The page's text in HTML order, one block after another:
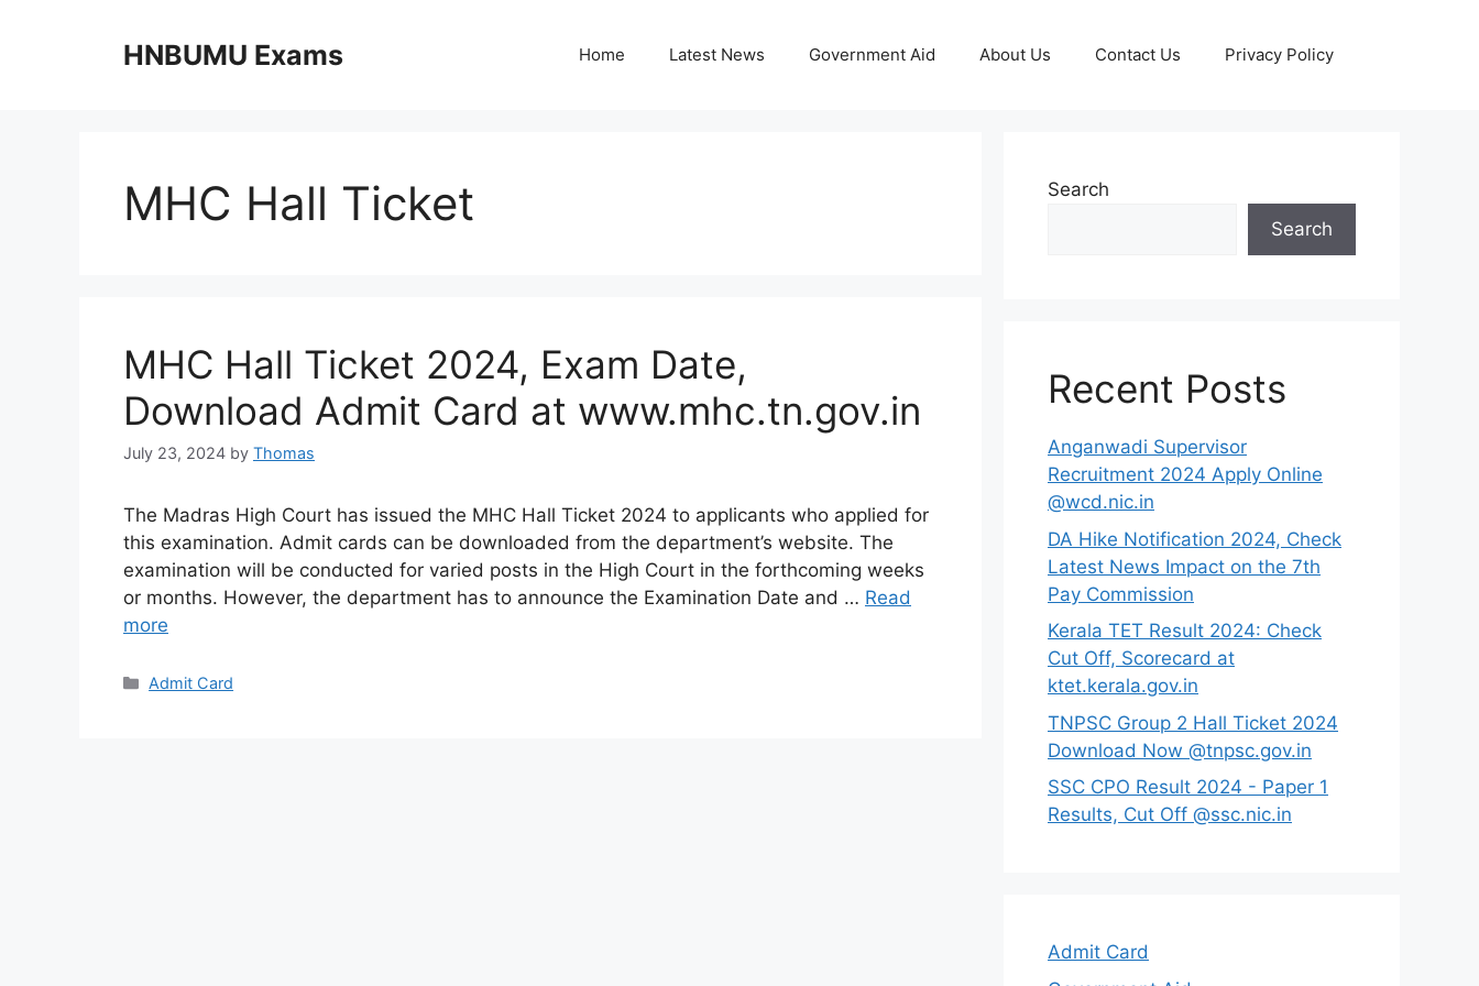
HNBUMU Exams Home Latest News Government Aid About Us Contact Us Privacy Policy
MHC Hall Ticket
MHC Hall Ticket 2024, Exam Date,
Download Admit Card at www.mhc.tn.gov.in
July 23, 2024 by Thomas
The Madras High Court has issued the MHC Hall Ticket 2024 to applicants who applied for
this examination. Admit cards can be downloaded from the department’s website. The
examination will be conducted for varied posts in the High Court in the forthcoming weeks
or months. However, the department has to announce the Examination Date and … Read
more
Categories
Admit Card
Search
Search
Recent Posts
Anganwadi Supervisor
Recruitment 2024 Apply Online
@wcd.nic.in
DA Hike Notification 2024, Check
Latest News Impact on the 7th
Pay Commission
Kerala TET Result 2024: Check
Cut Off, Scorecard at
ktet.kerala.gov.in
TNPSC Group 2 Hall Ticket 2024
Download Now @tnpsc.gov.in
SSC CPO Result 2024 - Paper 1
Results, Cut Off @ssc.nic.in
Admit Card